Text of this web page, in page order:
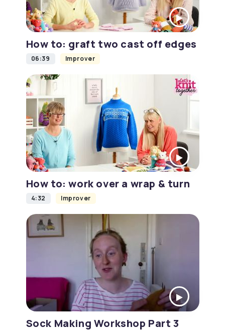
How to: graft two cast off edges
06:39 Improver
How to: work over a wrap & turn
4:32 Improver
Sock Making Workshop Part 3